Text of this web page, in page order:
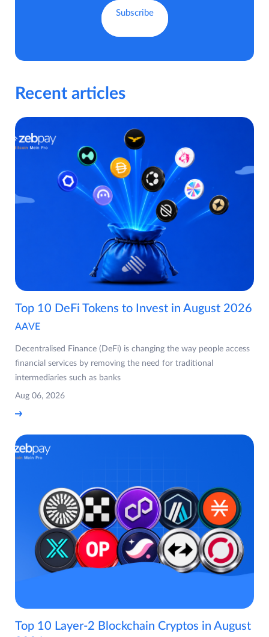
Recent articles
Top 10 DeFi Tokens to Invest in August 2026
AAVE
Decentralised Finance (DeFi) is changing the way people access
financial services by removing the need for traditional
intermediaries such as banks
Aug 06, 2026
Top 10 Layer-2 Blockchain Cryptos in August